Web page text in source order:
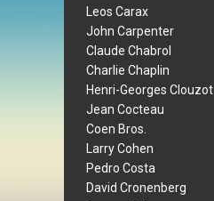
Leos Carax
John Carpenter
Claude Chabrol
Charlie Chaplin
Henri-Georges Clouzot
Jean Cocteau
Coen Bros.
Larry Cohen
Pedro Costa
David Cronenberg